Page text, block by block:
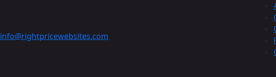
info@rightpricewebsites.com